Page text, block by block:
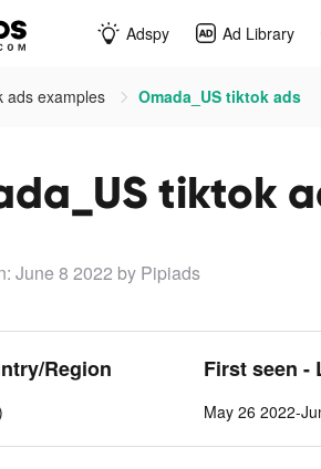
Adspy Ad Library
ads examples Omada_US tiktok ads
tiktok
June 8 2022 by Pipiads
Region First seen -
May 26 2022-